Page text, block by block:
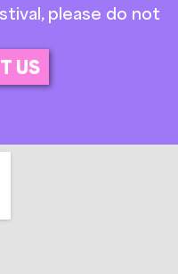
please do not
US